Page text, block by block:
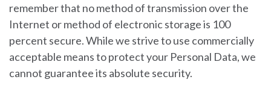
remember that no method of transmission over the
Internet or method of electronic storage is 100
percent secure. While we strive to use commercially
acceptable means to protect your Personal Data, we
cannot guarantee its absolute security.